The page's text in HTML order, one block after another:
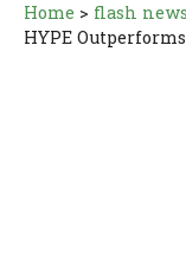
Home > flash news
HYPE